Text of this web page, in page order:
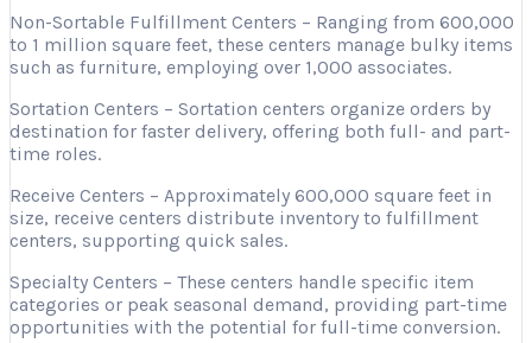
Non-Sortable Fulfillment Centers – Ranging from 600,000
to 1 million square feet, these centers manage bulky items
such as furniture, employing over 1,000 associates.
Sortation Centers – Sortation centers organize orders by
destination for faster delivery, offering both full- and part-
time roles.
Receive Centers – Approximately 600,000 square feet in
size, receive centers distribute inventory to fulfillment
centers, supporting quick sales.
Specialty Centers – These centers handle specific item
categories or peak seasonal demand, providing part-time
opportunities with the potential for full-time conversion.